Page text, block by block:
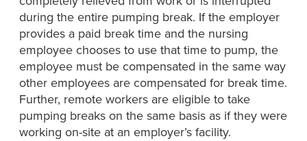
during the entire pumping break. If the employer
provides a paid break time and the nursing
employee chooses to use that time to pump, the
employee must be compensated in the same way
other employees are compensated for break time.
Further, remote workers are eligible to take
pumping breaks on the same basis as if they were
working on-site at an employer’s facility.